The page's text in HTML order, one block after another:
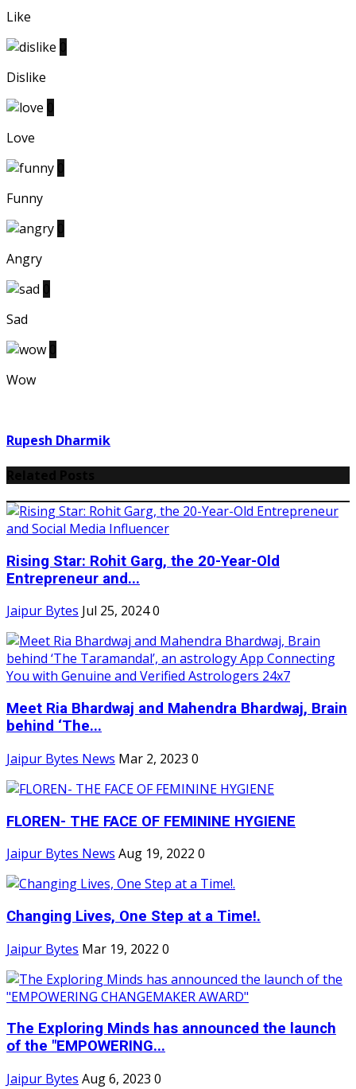
Like
Dislike
Love
Funny
Angry
Sad
Wow
Rupesh Dharmik
Rising Star: Rohit Garg, the 20-Year-Old
Entrepreneur and...
Jaipur Bytes Jul 25, 20240
Meet Ria Bhardwaj and Mahendra Bhardwaj, Brain
behind ‘The...
Jaipur Bytes News Mar 2, 2023 0
FLOREN- THE FACE OF FEMININE HYGIENE
Jaipur Bytes News Aug 19, 2022 0
Changing Lives, One Step at a Time!.
Jaipur Bytes Mar 19, 2022 0
The Exploring Minds has announced the launch
of the "EMPOWERING...
Jaipur Bytes Aug 6, 2023 0